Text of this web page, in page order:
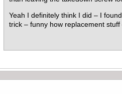
Yeah I definitely think I did – I
trick – funny how replacement